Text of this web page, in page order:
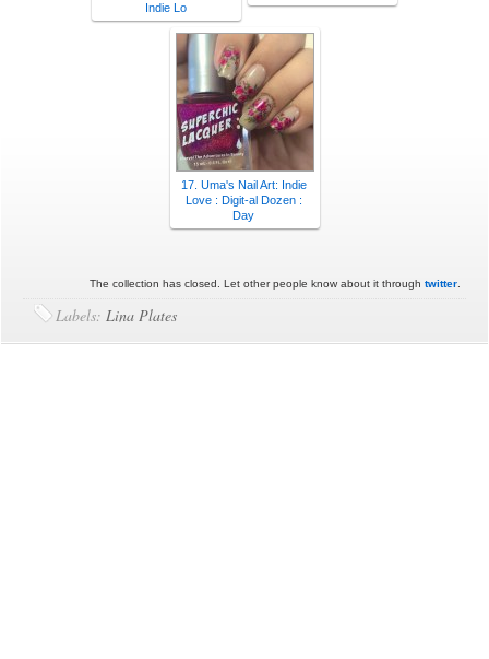
Indie Lo
17. Uma's Nail Art: Indie
Love : Digit-al Dozen :
Day
The collection has closed. Let other people know about it through twitter.
Labels:Lina Plates